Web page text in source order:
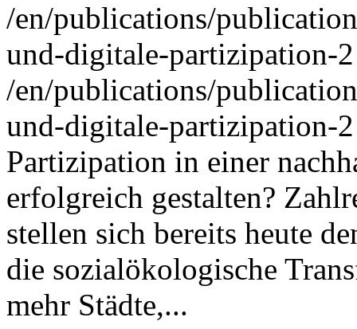
/en/publications/
und-digitale-partizipation-2
/en/publications/
und-digitale-partizipation-2
Partizipation in einer
erfolgreich gestalten?
stellen sich bereits heute
die sozialökologische
mehr Städte,...